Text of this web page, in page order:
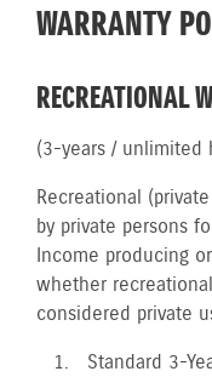
WARRANTY
RECREATIONAL
(3-years / unlimited
Recreational
by private persons
Income producing
whether
considered private
Standard 3-